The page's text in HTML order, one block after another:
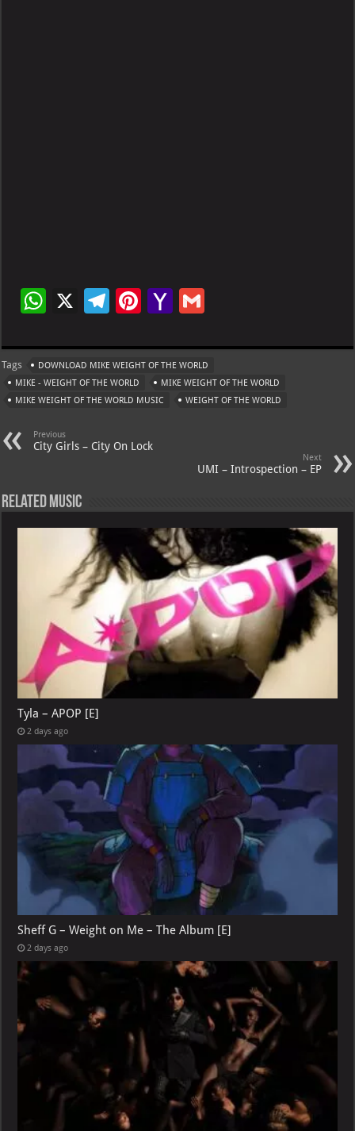
W
at
s
A
p
p
X
Te
gr
a
m
Pi
er
es
t
Ya
o
o
M
ai
l
Tags
DOWNLOAD MIKE WEIGHT OF THE WORLD
MIKE - WEIGHT OF THE WORLD
MIKE WEIGHT OF THE WORLD
MIKE WEIGHT OF THE WORLD MUSIC
WEIGHT OF THE WORLD
Previous
City Girls – City On Lock
Next
UMI – Introspection – EP
Related Music
Tyla – APOP [E]
2 days ago
Sheff G – Weight on Me – The Album [E]
2 days ago